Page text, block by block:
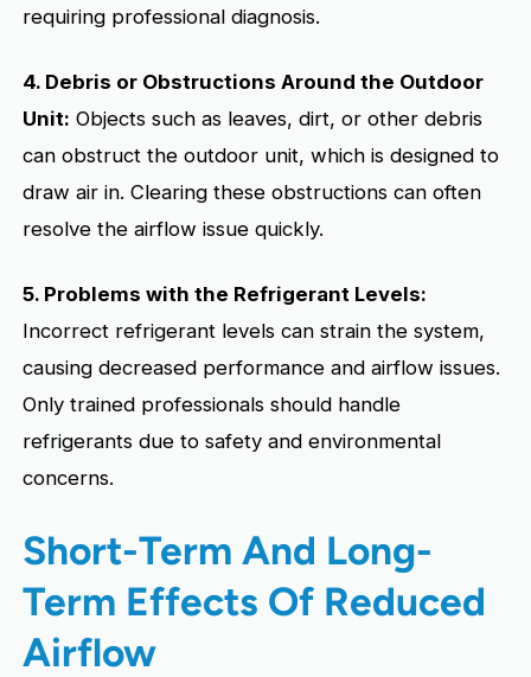
requiring professional diagnosis.
4. Debris or Obstructions Around the Outdoor
Unit: Objects such as leaves, dirt, or other debris
can obstruct the outdoor unit, which is designed to
draw air in. Clearing these obstructions can often
resolve the airflow issue quickly.
5. Problems with the Refrigerant Levels:
Incorrect refrigerant levels can strain the system,
causing decreased performance and airflow issues.
Only trained professionals should handle
refrigerants due to safety and environmental
concerns.
Short-Term And Long-
Term Effects Of Reduced
Airflow